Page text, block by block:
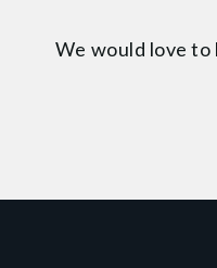
We would love